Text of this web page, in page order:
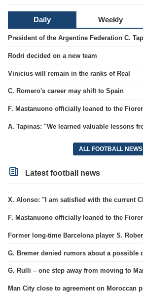
Daily Weekly
Rodri decided on a new team
Vinicius will remain in the ranks of Real
C. Romero's career may shift to Spain
ALL FOOTBALL NEWS
Latest football news